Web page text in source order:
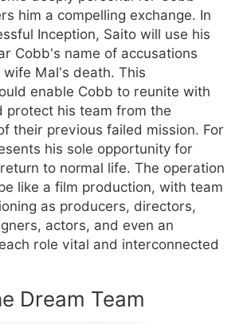
him a compelling exchange. In
Inception, Saito will use his
Cobb’s name of accusations
Mal’s death. This
enable Cobb to reunite with
protect his team from the
their previous failed mission. For
his sole opportunity for
to normal life. The operation
like a film production, with team
as producers, directors,
actors, and even an
role vital and interconnected
Dream Team